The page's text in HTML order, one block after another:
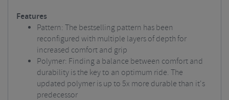
Features
Pattern: The bestselling pattern has been
reconfigured with multiple layers of depth for
increased comfort and grip
Polymer: Finding a balance between comfort and
durability is the key to an optimum ride. The
updated polymer is up to 5x more durable than it's
predecessor